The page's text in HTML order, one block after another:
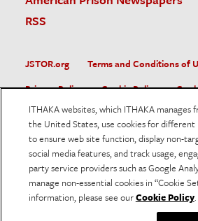
RSS
JSTOR.org
Terms and Conditions of
Privacy Policy
Cookie Policy
Accessibility
JSTOR is part of ITHAKA, a not-
the academic community use digital
the scholarly record and to advance
sustainable ways.
ITHAKA websites, which ITHAKA manages
the United States, use cookies for different
to ensure web site function, display non-
social media features, and track usage,
party service providers such as Google
manage non-essential cookies in “Cookie
information, please see ourCookie Policy.